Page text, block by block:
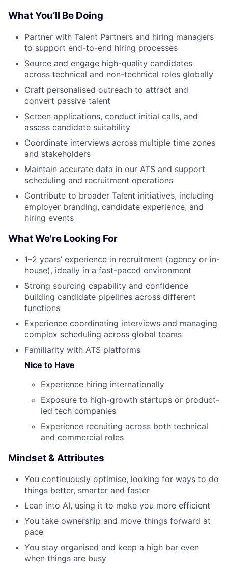
What You’ll Be Doing
Partner with Talent Partners and hiring managers
to support end-to-end hiring processes
Source and engage high-quality candidates
across technical and non-technical roles globally
Craft personalised outreach to attract and
convert passive talent
Screen applications, conduct initial calls, and
assess candidate suitability
Coordinate interviews across multiple time zones
and stakeholders
Maintain accurate data in our ATS and support
scheduling and recruitment operations
Contribute to broader Talent initiatives, including
employer branding, candidate experience, and
hiring events
What We're Looking For
1–2 years’ experience in recruitment (agency or in-
house), ideally in a fast-paced environment
Strong sourcing capability and confidence
building candidate pipelines across different
functions
Experience coordinating interviews and managing
complex scheduling across global teams
Familiarity with ATS platforms
Nice to Have
Experience hiring internationally
Exposure to high-growth startups or product-
led tech companies
Experience recruiting across both technical
and commercial roles
Mindset & Attributes
You continuously optimise, looking for ways to do
things better, smarter and faster
Lean into AI, using it to make you more efficient
You take ownership and move things forward at
pace
You stay organised and keep a high bar even
when things are busy